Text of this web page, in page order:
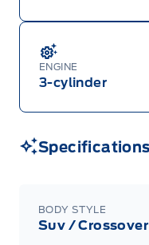
ENGINE
3-cylinder
Specifications
BODY STYLE
Suv / Crossover